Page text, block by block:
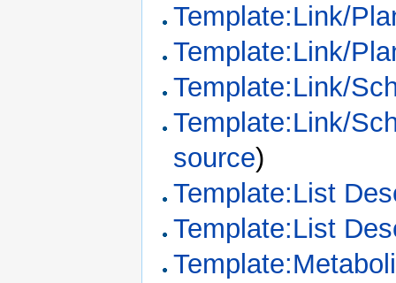
Template:Link/
Template:Link/
Template:Link/
Template:Link/
source)
Template:List
Template:List